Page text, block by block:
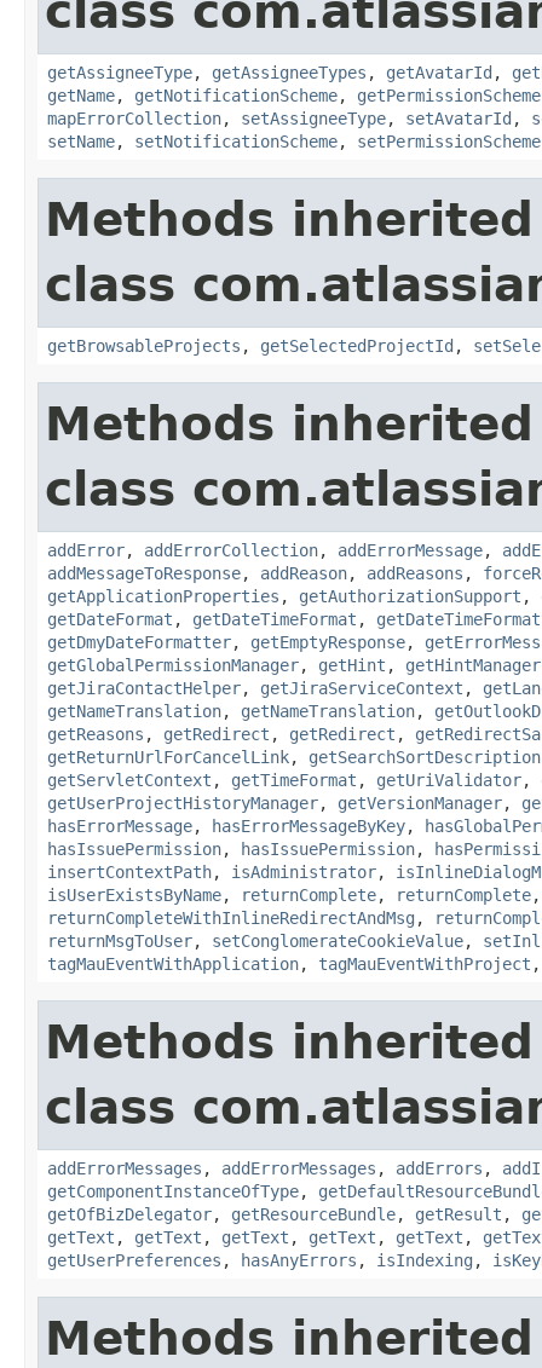
class
getAssigneeType, getAssigneeTypes , getAvatarId ,
getName, getNotificationScheme, getPermissionScheme
mapErrorCollection, setAssigneeType, setAvatarId ,
setName, setNotificationScheme, setPermissionScheme
Methods
class
getBrowsableProjects , getSelectedProjectId ,
Methods
class
addError, addErrorCollection, addErrorMessage,
addMessageToResponse, addReason, addReasons ,
getApplicationProperties , getAuthorizationSupport ,
getDateFormat , getDateTimeFormat ,
getDmyDateFormatter, getEmptyResponse,
getGlobalPermissionManager, getHint , getHintManager
getJiraContactHelper, getJiraServiceContext ,
getNameTranslation, getNameTranslation,
getReasons , getRedirect , getRedirect ,
getReturnUrlForCancelLink,
getServletContext , getTimeFormat , getUriValidator,
getUserProjectHistoryManager, getVersionManager,
hasErrorMessage, hasErrorMessageByKey,
hasIssuePermission, hasIssuePermission,
insertContextPath, isAdministrator,
isUserExistsByName, returnComplete, returnComplete
returnCompleteWithInlineRedirectAndMsg ,
returnMsgToUser, setConglomerateCookieValue,
tagMauEventWithApplication, tagMauEventWithProject
Methods
class
addErrorMessages , addErrorMessages , addErrors ,
getComponentInstanceOfType,
getOfBizDelegator, getResourceBundle, getResult ,
getText , getText , getText , getText , getText ,
getUserPreferences , hasAnyErrors , isIndexing ,
Methods